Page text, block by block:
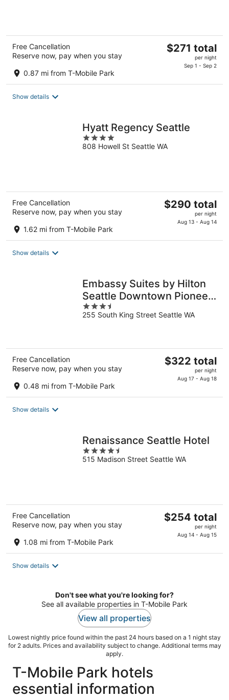
Free Cancellation
Reserve now, pay when you stay
0.87 mi from T-Mobile Park
The
total
$271 total
per night
Sep 1 - Sep 2
Show details
Hyatt Regency Seattle
4
out
808 Howell St Seattle WA
Free Cancellation
Reserve now, pay when you stay
1.62 mi from T-Mobile Park
The
total
$290 total
per night
Aug 13 - Aug 14
Show details
Embassy Suites by Hilton
Seattle Downtown Pioneer
Square
3.5
out
255 South King Street Seattle WA
Free Cancellation
Reserve now, pay when you stay
0.48 mi from T-Mobile Park
The
total
$322 total
per night
Aug 17 - Aug 18
Show details
Renaissance Seattle Hotel
4.5
out
515 Madison Street Seattle WA
Free Cancellation
Reserve now, pay when you stay
1.08 mi from T-Mobile Park
The
total
$254 total
per night
Aug 14 - Aug 15
Show details
Don't see what you're looking for?
See all available properties in T-Mobile Park
View all properties
Lowest nightly price found within the past 24 hours based on a 1 night stay
for 2 adults. Prices and availability subject to change. Additional terms may
apply.
T-Mobile Park hotels
essential information